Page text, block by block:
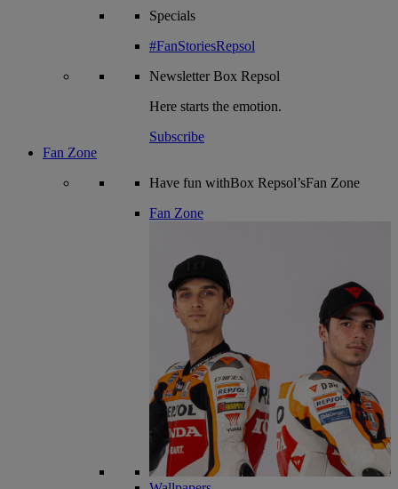
Specials
#FanStoriesRepsol
NewsletterBox Repsol
Here starts the emotion.
Subscribe
Fan Zone
Have fun withBox Repsol’sFan Zone
Fan Zone